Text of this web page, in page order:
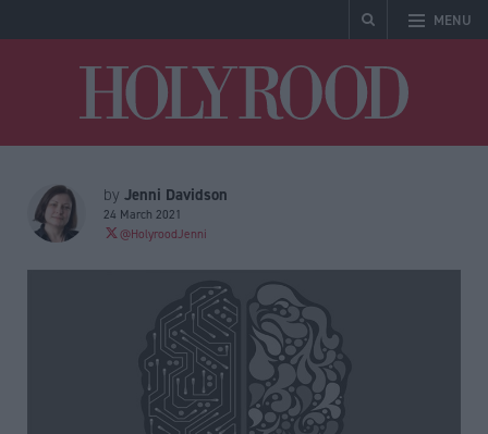
MENU
by Jenni Davidson
24 March 2021
@HolyroodJenni